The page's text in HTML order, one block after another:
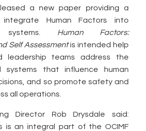
a new paper providing a
Human Factors into
systems. Human Factors:
Self Assessmentis intended help
leadership teams address the
systems that influence human
and so promote safety and
all operations.
Director Rob Drysdale said:
is an integral part of the OCIMF